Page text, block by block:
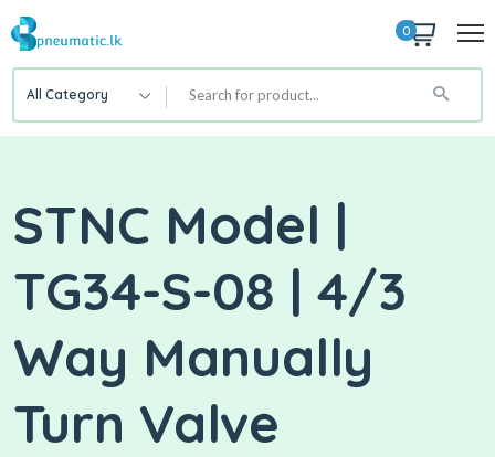
0
All Category
STNC Model |
TG34-S-08 | 4/3
Way Manually
Turn Valve